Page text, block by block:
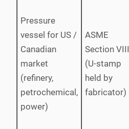
Pressure
vessel for US /
Canadian
market
(refinery,
petrochemical,
power)
ASME
Section VIII
(U-stamp
held by
fabricator)